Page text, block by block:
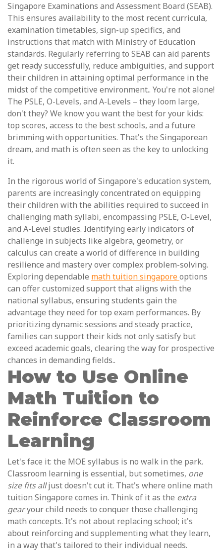
Singapore Examinations and Assessment Board (SEAB).
This ensures availability to the most recent curricula,
examination timetables, sign-up specifics, and
instructions that match with Ministry of Education
standards. Regularly referring to SEAB can aid parents
get ready successfully, reduce ambiguities, and support
their children in attaining optimal performance in the
midst of the competitive environment.. You're not alone!
The PSLE, O-Levels, and A-Levels – they loom large,
don't they? We know you want the best for your kids:
top scores, access to the best schools, and a future
brimming with opportunities. That's the Singaporean
dream, and math is often seen as the key to unlocking
it.
In the rigorous world of Singapore's education system,
parents are increasingly concentrated on equipping
their children with the abilities required to succeed in
challenging math syllabi, encompassing PSLE, O-Level,
and A-Level studies. Identifying early indicators of
challenge in subjects like algebra, geometry, or
calculus can create a world of difference in building
resilience and mastery over complex problem-solving.
Exploring dependable math tuition singaporeoptions
can offer customized support that aligns with the
national syllabus, ensuring students gain the
advantage they need for top exam performances. By
prioritizing dynamic sessions and steady practice,
families can support their kids not only satisfy but
exceed academic goals, clearing the way for prospective
chances in demanding fields..
How to Use Online
Math Tuition to
Reinforce Classroom
Learning
Let's face it: the MOE syllabus is no walk in the park.
Classroom learning is essential, but sometimes, one
size fits alljust doesn't cut it. That's where online math
tuition Singapore comes in. Think of it as the extra
gearyour child needs to conquer those challenging
math concepts. It's not about replacing school; it's
about reinforcing and supplementing what they learn,
in a way that's tailored to their individual needs.